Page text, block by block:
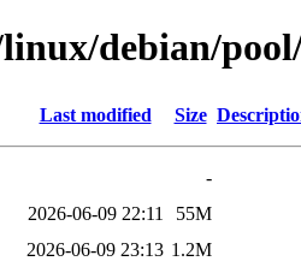
debian/
Last modified Size
-
2026-06-09 22:11
55M
2026-06-09 23:13 1.2M